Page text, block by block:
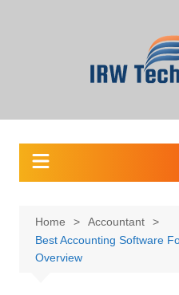
Home
Accountant
Best Accounting Software
Overview